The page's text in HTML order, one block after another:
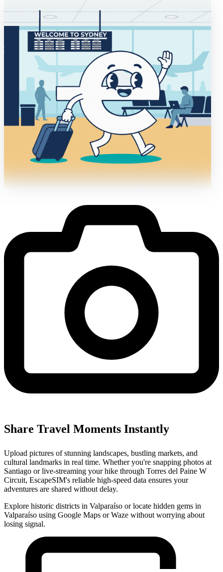
Share Travel Moments Instantly
Upload pictures of stunning landscapes, bustling markets, and
cultural landmarks in real time. Whether you're snapping photos at
Santiago or live-streaming your hike through Torres del Paine W
Circuit, EscapeSIM's reliable high-speed data ensures your
adventures are shared without delay.
Explore historic districts in Valparaíso or locate hidden gems in
Valparaíso using Google Maps or Waze without worrying about
losing signal.